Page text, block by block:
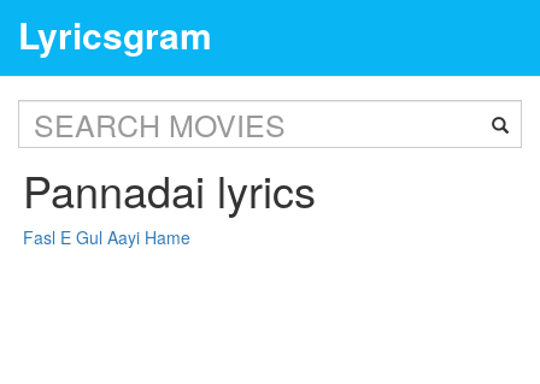
Lyricsgram
Pannadai lyrics
Fasl E Gul Aayi Hame